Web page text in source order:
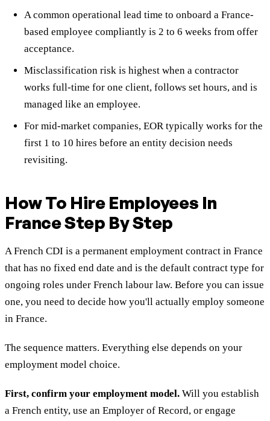
A common operational lead time to onboard a France-
based employee compliantly is 2 to 6 weeks from offer
acceptance.
Misclassification risk is highest when a contractor
works full-time for one client, follows set hours, and is
managed like an employee.
For mid-market companies, EOR typically works for the
first 1 to 10 hires before an entity decision needs
revisiting.
How To Hire Employees In
France Step By Step
A French CDI is a permanent employment contract in France
that has no fixed end date and is the default contract type for
ongoing roles under French labour law. Before you can issue
one, you need to decide how you'll actually employ someone
in France.
The sequence matters. Everything else depends on your
employment model choice.
First, confirm your employment model. Will you establish
a French entity, use an Employer of Record, or engage